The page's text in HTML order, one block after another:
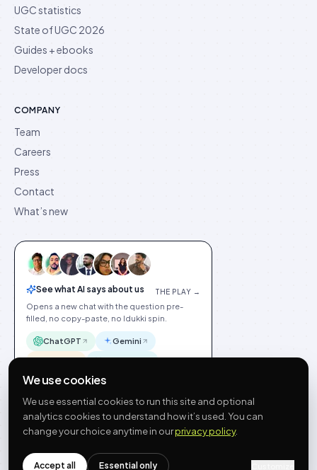
UGC statistics
State of UGC 2026
Guides + ebooks
Developer docs
COMPANY
Team
Careers
Press
Contact
What’s new
See what AI says about us THE PLAY →
Opens a new chat with the question pre-
filled, no copy-paste, no Idukki spin.
ChatGPT Gemini
Claude Perplexity
Idukki
English
PrivacyTermsGDPRCookie preferences
hello@idukki.io
We use cookies
We use essential cookies to run this site and optional
analytics cookies to understand how it’s used. You can
change your choice anytime in ourprivacy policy.
Accept all Essential only